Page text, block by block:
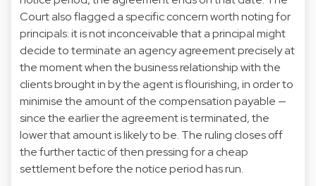
Court also flagged a specific concern worth noting for
principals: it is not inconceivable that a principal might
decide to terminate an agency agreement precisely at
the moment when the business relationship with the
clients brought in by the agent is flourishing, in order to
minimise the amount of the compensation payable —
since the earlier the agreement is terminated, the
lower that amount is likely to be. The ruling closes off
the further tactic of then pressing for a cheap
settlement before the notice period has run.